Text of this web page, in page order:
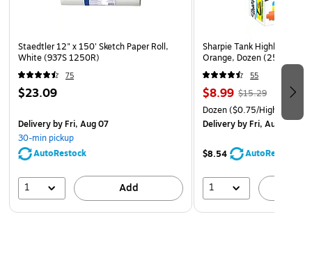
Staedtler 12" x 150' Sketch Paper Roll,
White (937S 1250R)
75
$23.09
Deliveryby Fri, Aug 07
30-min pickup
AutoRestock
1 Add
Sharpie Tank Highlighters,
Orange, Dozen (25006)
55
$8.99 $15.29
Dozen($0.75/Highlighter)
Deliveryby Fri, Aug 07
$8.54 AutoRestock
1